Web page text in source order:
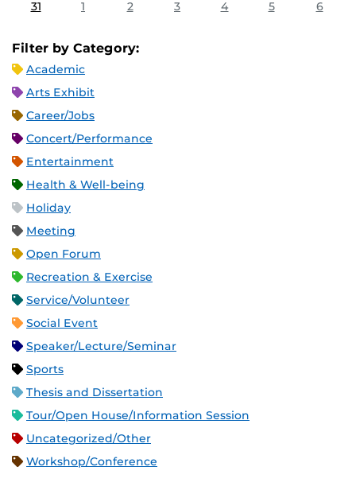
31 1 2 3 4 5 6
Filter by Category:
Academic
Arts Exhibit
Career/Jobs
Concert/Performance
Entertainment
Health & Well-being
Holiday
Meeting
Open Forum
Recreation & Exercise
Service/Volunteer
Social Event
Speaker/Lecture/Seminar
Sports
Thesis and Dissertation
Tour/Open House/Information Session
Uncategorized/Other
Workshop/Conference